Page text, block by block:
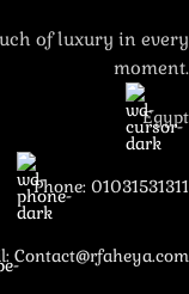
of luxury in every
moment.
Egypt
Phone: 01031531311
Contact@rfaheya.com